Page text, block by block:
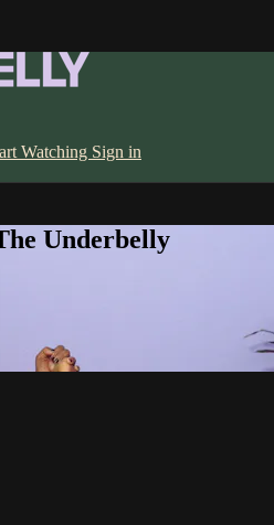
Watching Sign in
Underbelly